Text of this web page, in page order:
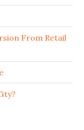
From Retail